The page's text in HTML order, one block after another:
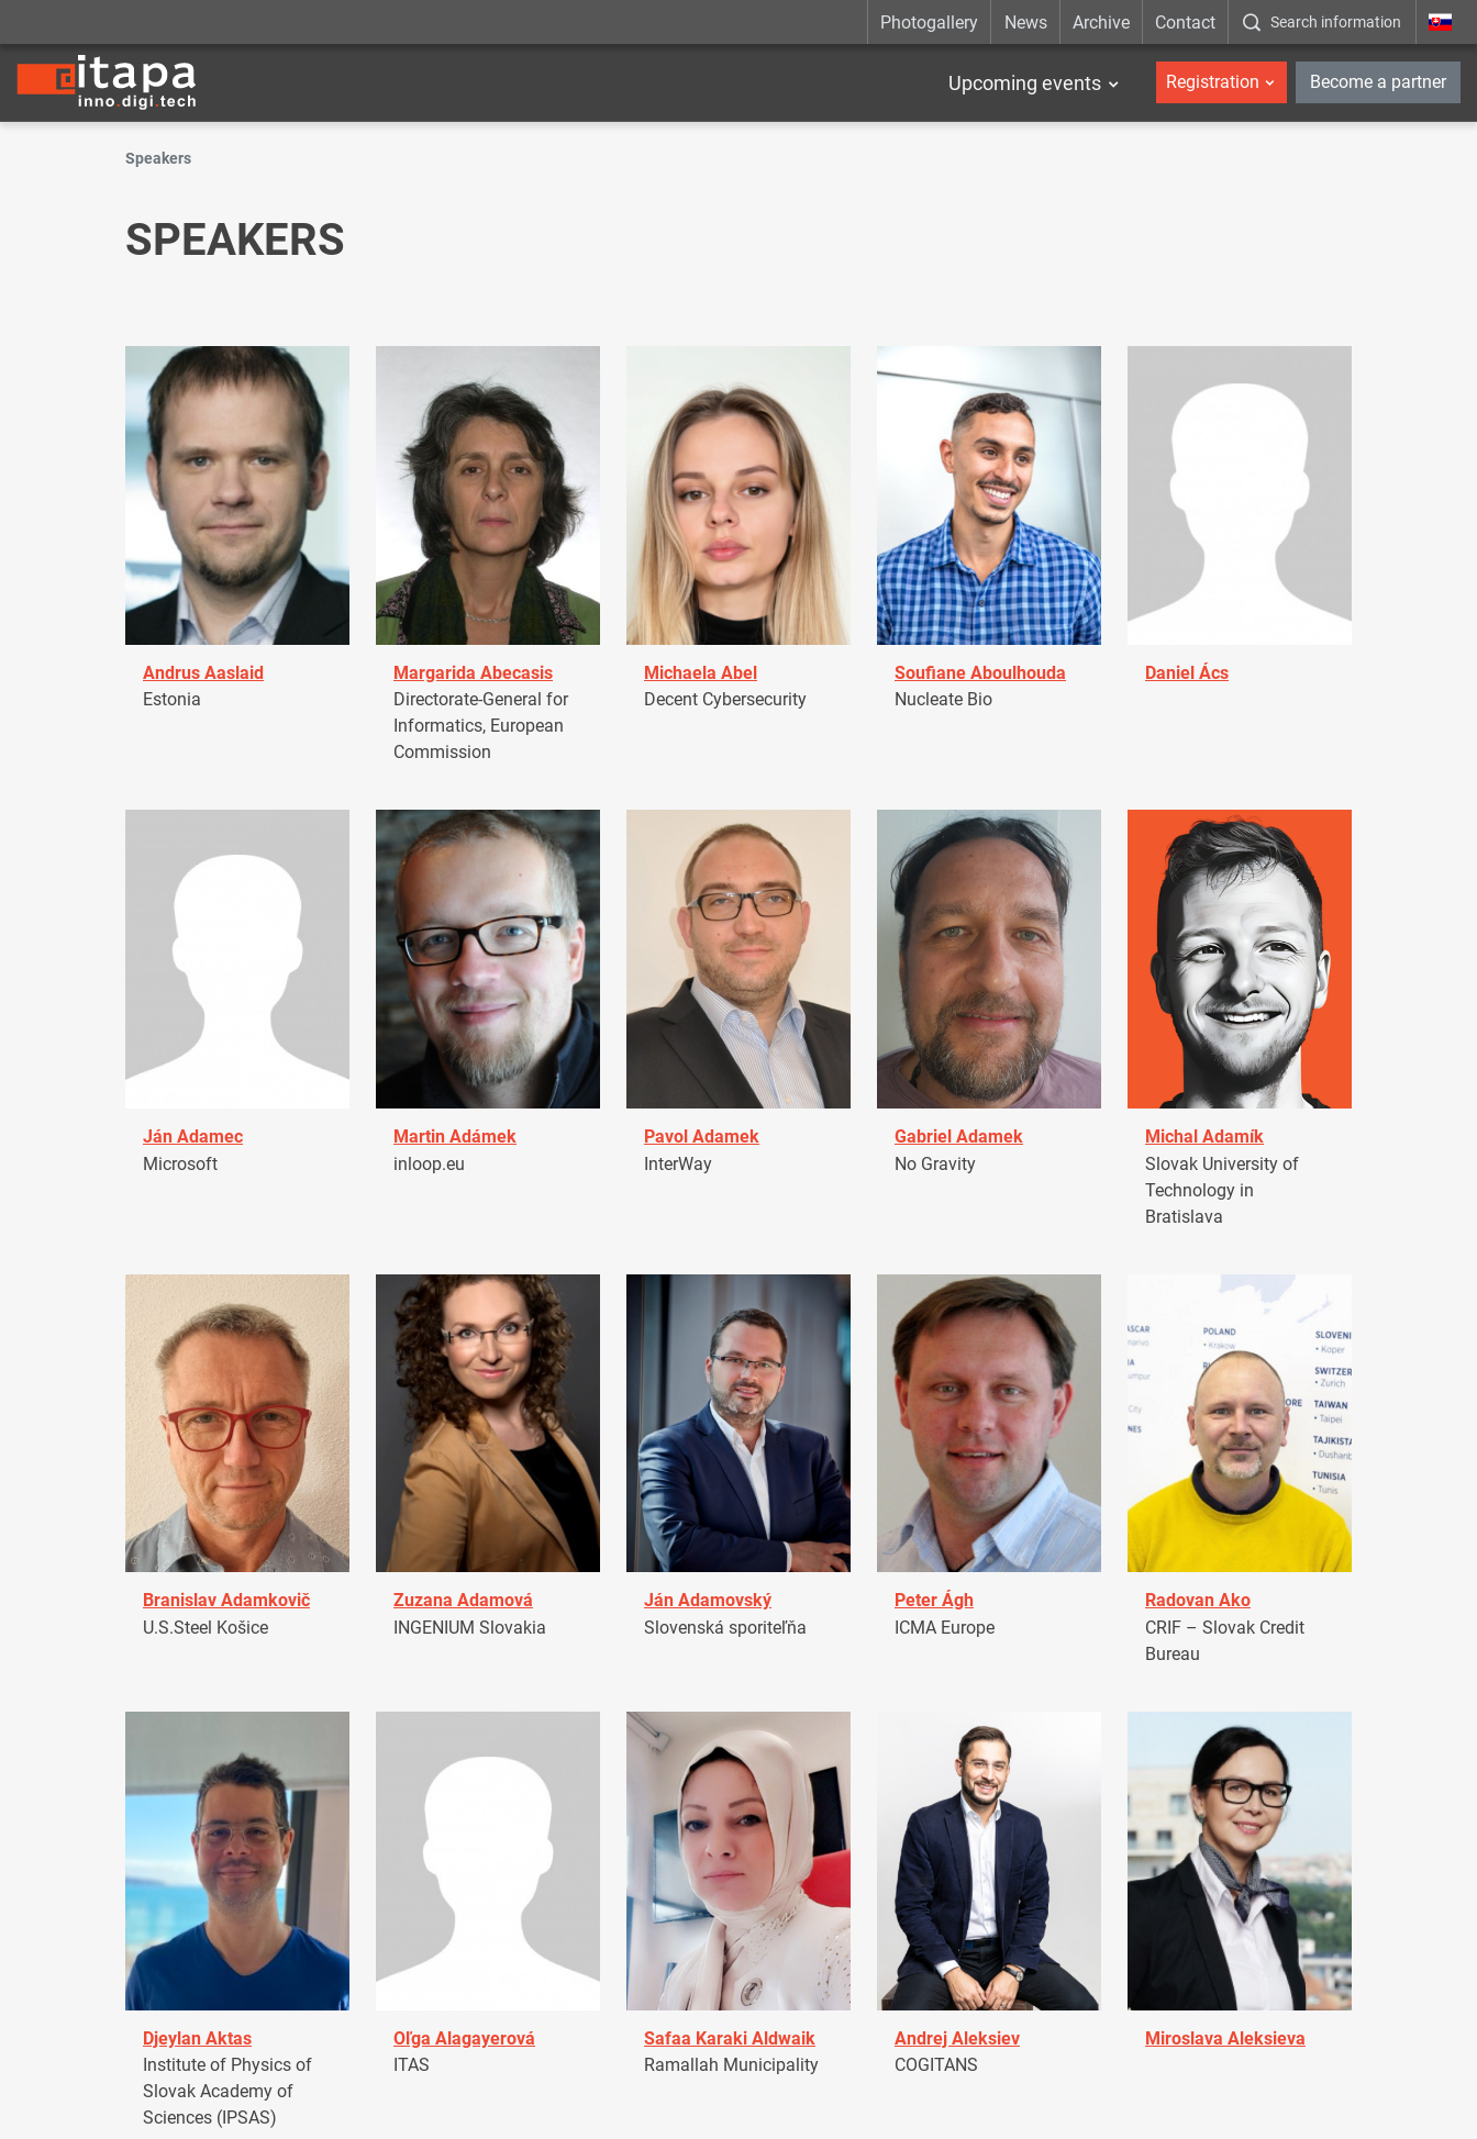
Photogallery News Archive Contact Search information _en
Upcoming events Registration Become a partner
Speakers
SPEAKERS
Andrus Aaslaid
Estonia
Margarida Abecasis
Directorate-General for
Informatics, European
Commission
Michaela Abel
Decent Cybersecurity
Soufiane Aboulhouda
Nucleate Bio
Daniel Ács
Ján Adamec
Microsoft
Martin Adámek
inloop.eu
Pavol Adamek
InterWay
Gabriel Adamek
No Gravity
Michal Adamík
Slovak University of
Technology in
Bratislava
Branislav Adamkovič
U.S.Steel Košice
Zuzana Adamová
INGENIUM Slovakia
Ján Adamovský
Slovenská sporiteľňa
Peter Ágh
ICMA Europe
Radovan Ako
CRIF – Slovak Credit
Bureau
Djeylan Aktas
Institute of Physics of
Slovak Academy of
Sciences (IPSAS)
Oľga Alagayerová
ITAS
Safaa Karaki Aldwaik
Ramallah Municipality
Andrej Aleksiev
COGITANS
Miroslava Aleksieva